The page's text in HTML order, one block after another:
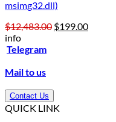
msimg32.dll)
$12,483.00 Original
$199.00Current
info
Telegram
Mail to us
Contact Us
QUICK LINK